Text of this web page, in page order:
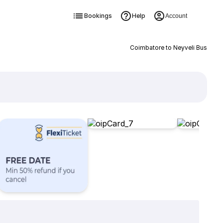
Bookings Help Account
Coimbatore to Neyveli Bus